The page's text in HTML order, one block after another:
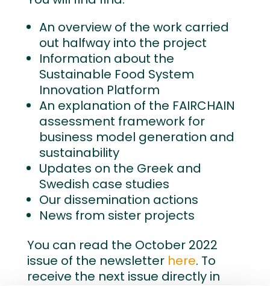
An overview of the work carried
out halfway into the project
Information about the
Sustainable Food System
Innovation Platform
An explanation of the FAIRCHAIN
assessment framework for
business model generation and
sustainability
Updates on the Greek and
Swedish case studies
Our dissemination actions
News from sister projects
You can read the October 2022
issue of the newsletter here. To
receive the next issue directly in